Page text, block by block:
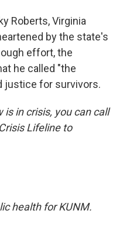
Roberts, Virginia
by the state's
effort, the
he called "the
justice for survivors.
is in crisis, you can call
Lifeline to
health for KUNM.